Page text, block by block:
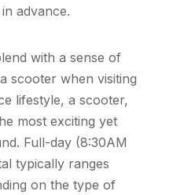
advance.
with a sense of
scooter when visiting
lifestyle, a scooter,
most exciting yet
Full-day (8:30AM
typically ranges
on the type of